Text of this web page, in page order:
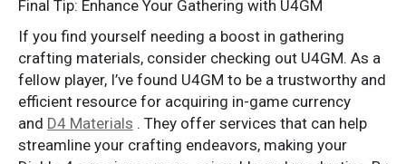
Final Tip: Enhance Your Gathering with U4GM
If you find yourself needing a boost in gathering
crafting materials, consider checking out U4GM. As a
fellow player, I’ve found U4GM to be a trustworthy and
efficient resource for acquiring in-game currency
and D4 Materials . They offer services that can help
streamline your crafting endeavors, making your